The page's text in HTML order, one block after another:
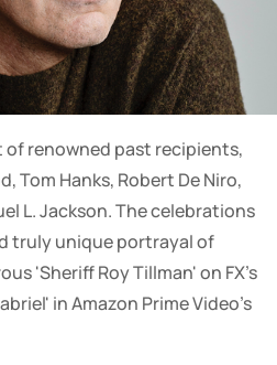
of renowned past recipients,
Tom Hanks, Robert De Niro,
L. Jackson. The celebrations
truly unique portrayal of
'Sheriff Roy Tillman' on FX's
in Amazon Prime Video's